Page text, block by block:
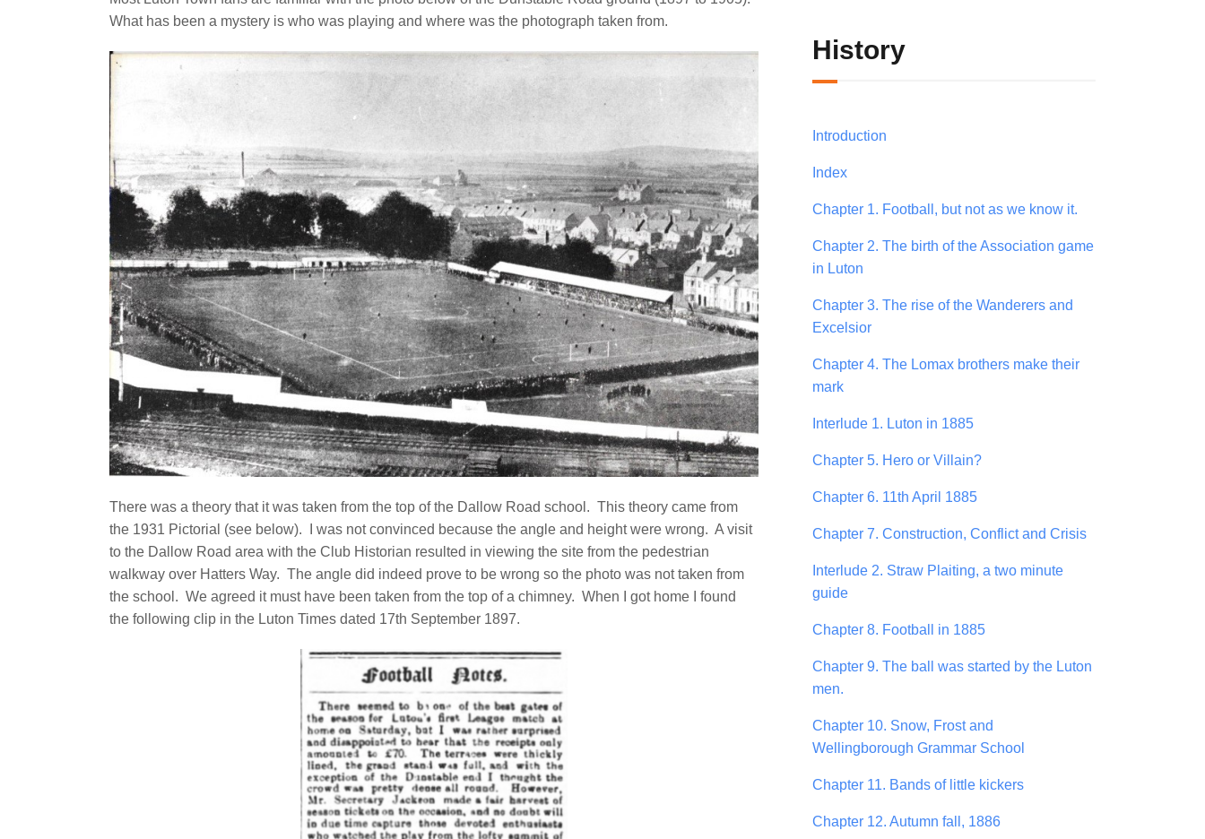
What has been a mystery is who was playing and where was the photograph taken from.
There was a theory that it was taken from the top of the Dallow Road school. This theory came from
the 1931 Pictorial (see below). I was not convinced because the angle and height were wrong. A visit
to the Dallow Road area with the Club Historian resulted in viewing the site from the pedestrian
walkway over Hatters Way. The angle did indeed prove to be wrong so the photo was not taken from
the school. We agreed it must have been taken from the top of a chimney. When I got home I found
the following clip in the Luton Times dated 17th September 1897.
History
Introduction
Index
Chapter 1. Football, but not as we know it.
Chapter 2. The birth of the Association game
in Luton
Chapter 3. The rise of the Wanderers and
Excelsior
Chapter 4. The Lomax brothers make their
mark
Interlude 1. Luton in 1885
Chapter 5. Hero or Villain?
Chapter 6. 11th April 1885
Chapter 7. Construction, Conflict and Crisis
Interlude 2. Straw Plaiting, a two minute
guide
Chapter 8. Football in 1885
Chapter 9. The ball was started by the Luton
men.
Chapter 10. Snow, Frost and
Wellingborough Grammar School
Chapter 11. Bands of little kickers
Chapter 12. Autumn fall, 1886